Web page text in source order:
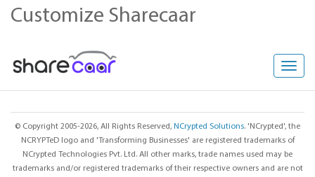
Customize Sharecaar
© Copyright 2005-2026, All Rights Reserved, NCrypted Solutions. 'NCrypted', the
NCRYPTeD logo and 'Transforming Businesses' are registered trademarks of
NCrypted Technologies Pvt. Ltd. All other marks, trade names used may be
trademarks and/or registered trademarks of their respective owners and are not